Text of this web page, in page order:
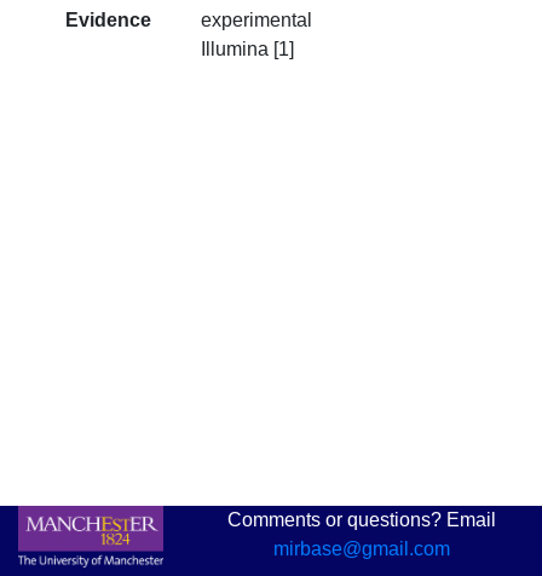
Evidence
experimental
Illumina [1]
Comments or questions? Email
mirbase@gmail.com